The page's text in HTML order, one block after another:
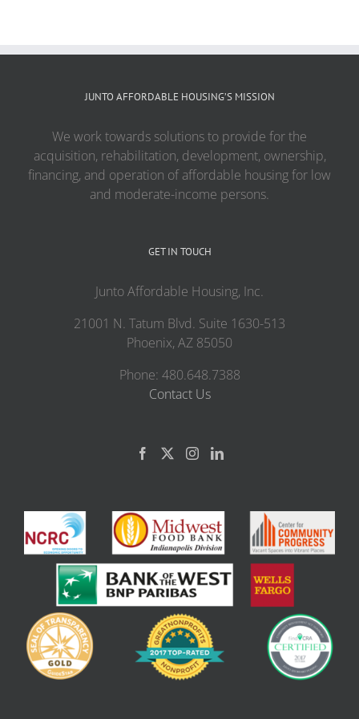
JUNTO AFFORDABLE HOUSING’S MISSION
We work towards solutions to provide for the
acquisition, rehabilitation, development, ownership,
financing, and operation of affordable housing for low
and moderate-income persons.
GET IN TOUCH
Junto Affordable Housing, Inc.
21001 N. Tatum Blvd. Suite 1630-513
Phoenix, AZ 85050
Phone: 480.648.7388
Contact Us